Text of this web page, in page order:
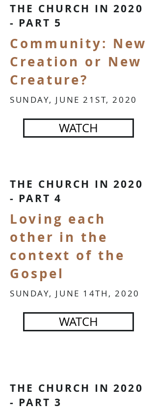
THE CHURCH IN 2020
- PART 5
Community: New
Creation or New
Creature?
SUNDAY, JUNE 21ST, 2020
WATCH
THE CHURCH IN 2020
- PART 4
Loving each
other in the
context of the
Gospel
SUNDAY, JUNE 14TH, 2020
WATCH
THE CHURCH IN 2020
- PART 3